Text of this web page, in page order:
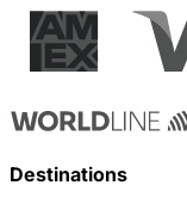
Destinations